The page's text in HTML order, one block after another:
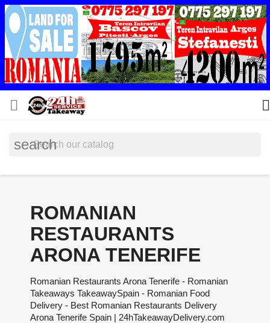
 
search
ROMANIAN
RESTAURANTS
ARONA TENERIFE
Romanian Restaurants Arona Tenerife - Romanian
Takeaways TakeawaySpain - Romanian Food
Delivery - Best Romanian Restaurants Delivery
Arona Tenerife Spain | 24hTakeawayDelivery.com